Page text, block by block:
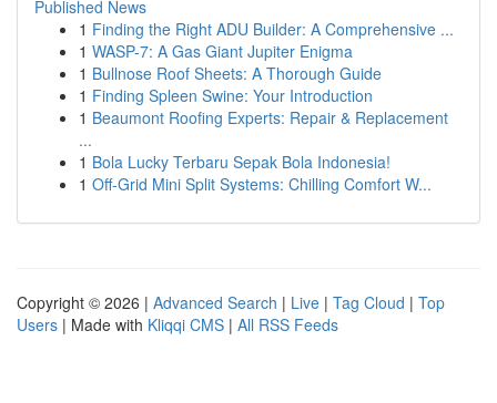
Published News
1 Finding the Right ADU Builder: A Comprehensive ...
1 WASP-7: A Gas Giant Jupiter Enigma
1 Bullnose Roof Sheets: A Thorough Guide
1 Finding Spleen Swine: Your Introduction
1 Beaumont Roofing Experts: Repair & Replacement
...
1 Bola Lucky Terbaru Sepak Bola Indonesia!
1 Off-Grid Mini Split Systems: Chilling Comfort W...
Copyright © 2026 | Advanced Search | Live | Tag Cloud | Top
Users | Made with Kliqqi CMS | All RSS Feeds